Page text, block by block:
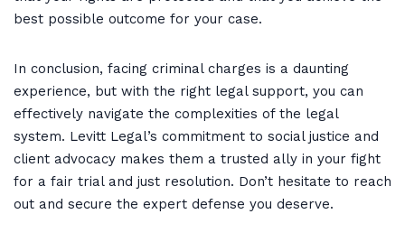
best possible outcome for your case.
In conclusion, facing criminal charges is a daunting
experience, but with the right legal support, you can
effectively navigate the complexities of the legal
system. Levitt Legal’s commitment to social justice and
client advocacy makes them a trusted ally in your fight
for a fair trial and just resolution. Don’t hesitate to reach
out and secure the expert defense you deserve.